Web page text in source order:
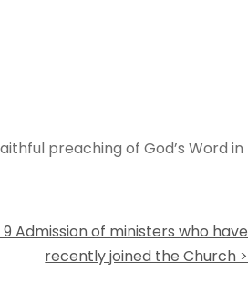
preaching of God’s Word in
Admission of ministers who have
recently joined the Church >